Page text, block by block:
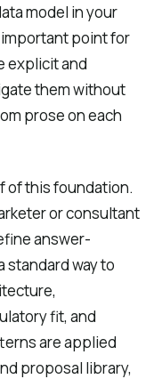
model in your
point for
explicit and
them without
prose on each
of this foundation.
or consultant
answer-
way to
fit, and
are applied
proposal library,